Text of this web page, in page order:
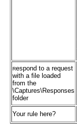
Respond to a request
with a file loaded
from the
\Captures\Responses
folder
Your rule here?